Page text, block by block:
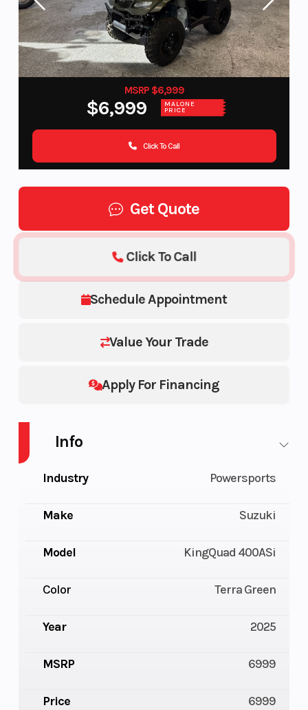
MSRP $6,999
$6,999 MALONE
PRICE
Click To Call
Get Quote
Schedule Appointment
Value Your Trade
Apply For Financing
Click To Call
Info
Industry Powersports
Make Suzuki
Model KingQuad 400ASi
Color Terra Green
Year 2025
MSRP 6999
Price 6999